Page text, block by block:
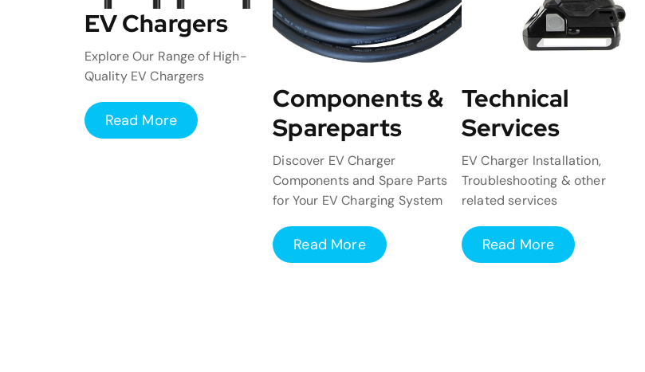
EV Chargers
Explore Our Range of High-
Quality EV Chargers
Read More
Components &
Spareparts
Discover EV Charger
Components and Spare Parts
for Your EV Charging System
Read More
Technical
Services
EV Charger Installation,
Troubleshooting & other
related services
Read More